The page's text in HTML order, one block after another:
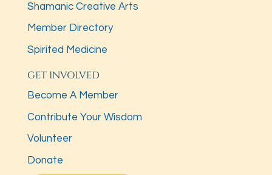
Shamanic Creative Arts
Member Directory
Spirited Medicine
GET INVOLVED
Become A Member
Contribute Your Wisdom
Volunteer
Donate